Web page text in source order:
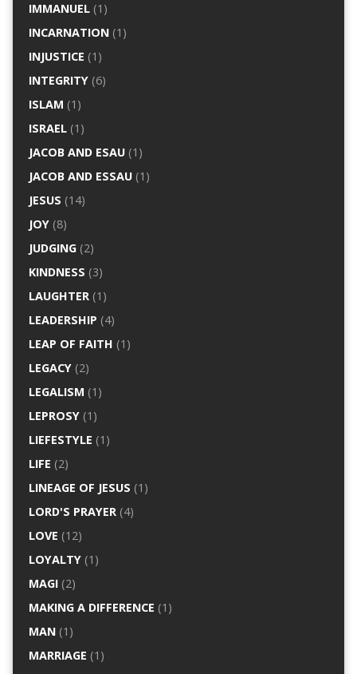
IMMANUEL(1)
INCARNATION(1)
INJUSTICE (1)
INTEGRITY(6)
ISLAM (1)
ISRAEL(1)
JACOB AND ESAU(1)
JACOB AND ESSAU(1)
JESUS (14)
JOY(8)
JUDGING(2)
KINDNESS (3)
LAUGHTER(1)
LEADERSHIP (4)
LEAP OF FAITH (1)
LEGACY(2)
LEGALISM (1)
LEPROSY(1)
LIEFESTYLE (1)
LIFE (2)
LINEAGE OF JESUS (1)
LORD'S PRAYER(4)
LOVE (12)
LOYALTY(1)
MAGI(2)
MAKING A DIFFERENCE (1)
MAN(1)
MARRIAGE (1)